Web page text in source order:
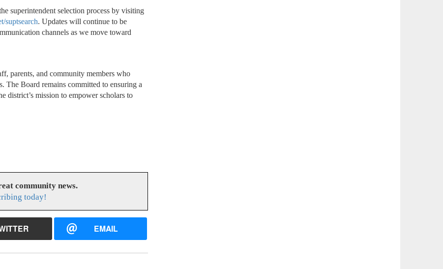
superintendent selection process by visiting
suptsearch. Updates will continue to be
channels as we move toward
parents, and community members who
The Board remains committed to ensuring a
district’s mission to empower scholars to
community news.
today!
EMAIL